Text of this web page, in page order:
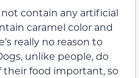
contain any artificial
caramel color and
really no reason to
unlike people, do
their food important, so